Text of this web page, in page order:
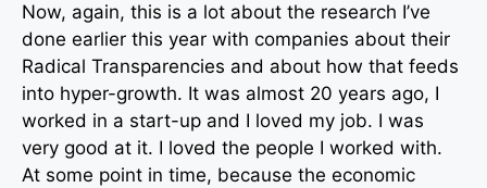
Now, again, this is a lot about the research I’ve
done earlier this year with companies about their
Radical Transparencies and about how that feeds
into hyper-growth. It was almost 20 years ago, I
worked in a start-up and I loved my job. I was
very good at it. I loved the people I worked with.
At some point in time, because the economic